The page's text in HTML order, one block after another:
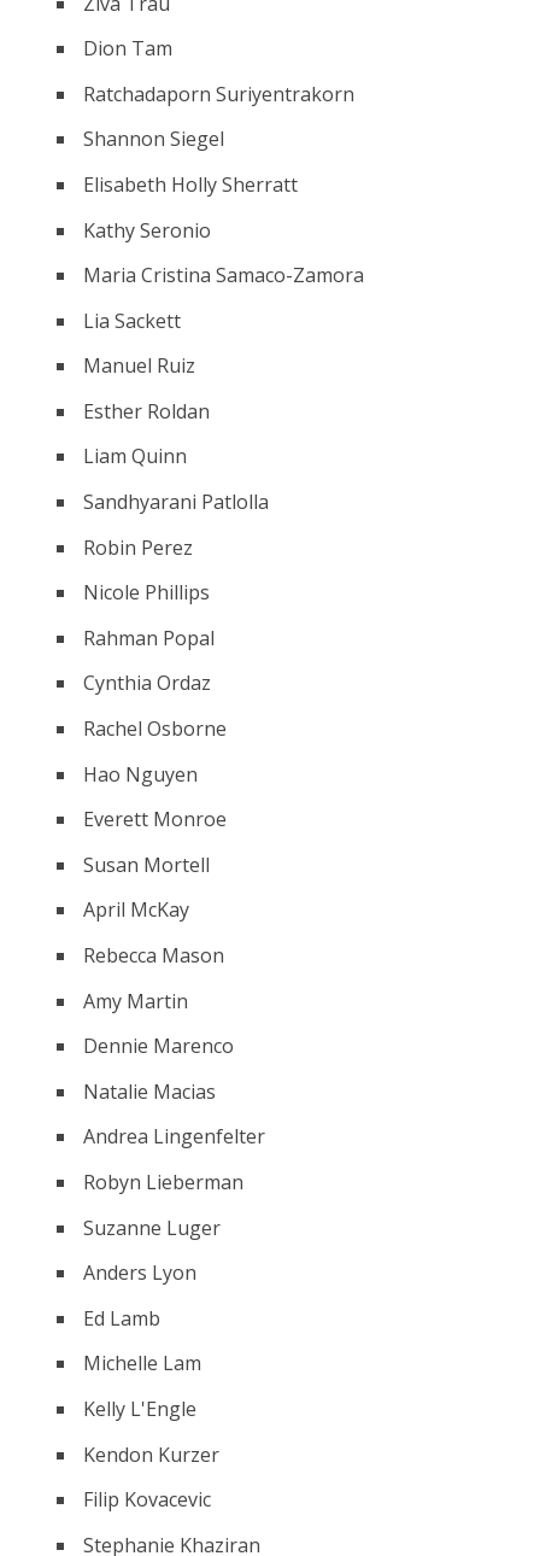
Dion Tam
Ratchadaporn Suriyentrakorn
Shannon Siegel
Elisabeth Holly Sherratt
Kathy Seronio
Maria Cristina Samaco-Zamora
Lia Sackett
Manuel Ruiz
Esther Roldan
Liam Quinn
Sandhyarani Patlolla
Robin Perez
Nicole Phillips
Rahman Popal
Cynthia Ordaz
Rachel Osborne
Hao Nguyen
Everett Monroe
Susan Mortell
April McKay
Rebecca Mason
Amy Martin
Dennie Marenco
Natalie Macias
Andrea Lingenfelter
Robyn Lieberman
Suzanne Luger
Anders Lyon
Ed Lamb
Michelle Lam
Kelly L'Engle
Kendon Kurzer
Filip Kovacevic
Stephanie Khaziran